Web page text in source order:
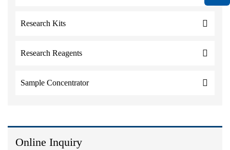
Research Kits
Research Reagents
Sample Concentrator
Online Inquiry